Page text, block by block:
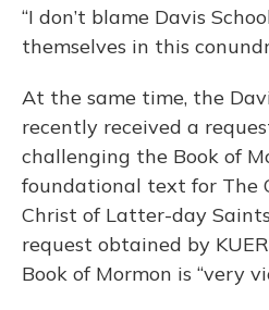
“I don’t blame Davis
themselves in this
At the same time, the
recently received a
challenging the Book of
foundational text for The
Christ of Latter-day
request obtained by
Book of Mormon is “very